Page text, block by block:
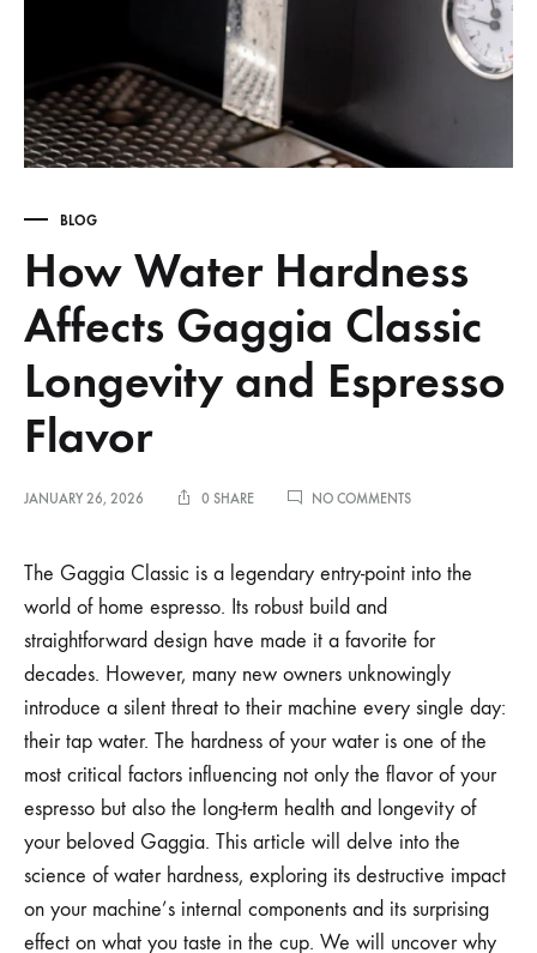
BLOG
How Water Hardness
Affects Gaggia Classic
Longevity and Espresso
Flavor
JANUARY 26, 2026 0 SHARE NO COMMENTSON
HARDNESS
AFFECTS
LONGEVITY
AND
ESPRESSO
FLAVOR
The Gaggia Classic is a legendary entry-point into the
world of home espresso. Its robust build and
straightforward design have made it a favorite for
decades. However, many new owners unknowingly
introduce a silent threat to their machine every single day:
their tap water. The hardness of your water is one of the
most critical factors influencing not only the flavor of your
espresso but also the long-term health and longevity of
your beloved Gaggia. This article will delve into the
science of water hardness, exploring its destructive impact
on your machine’s internal components and its surprising
effect on what you taste in the cup. We will uncover why